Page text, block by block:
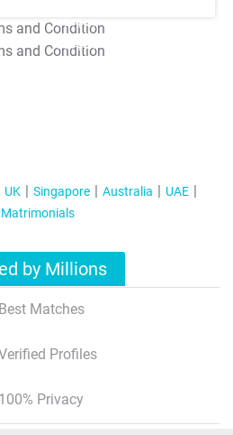
T&C Apply
T&C Apply
UK Singapore Australia
UAE
Matrimonials
by Millions
Best Matches
Profiles
100% Privacy